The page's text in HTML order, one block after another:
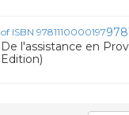
De l'assistance en
Edition)